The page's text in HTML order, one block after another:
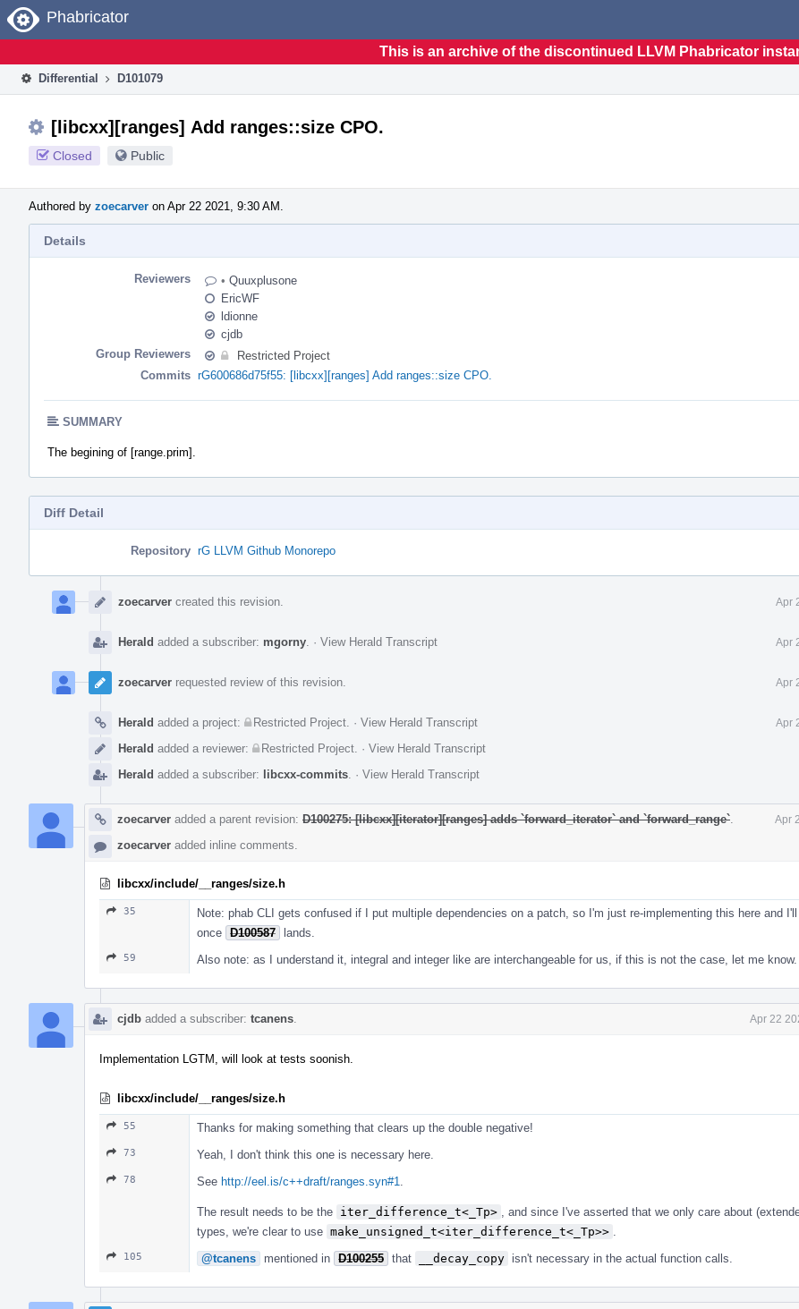
Home
Phabricator
This is an archive of the discontinued LLVM Phabricator
Differential D101079
[libcxx][ranges] Add ranges::size CPO.
Closed Public
Authored by zoecarver on Apr 22 2021, 9:30 AM.
Details
Reviewers • Quuxplusone
EricWF
ldionne
cjdb
Group Reviewers
Restricted Project
Commits rG600686d75f55: [libcxx][ranges] Add ranges::size CPO.
SUMMARY
The begining of [range.prim].
Diff Detail
Repository rG LLVM Github Monorepo
Timeline
zoecarver created this revision. Apr
Herald added a subscriber: mgorny · View Herald Transcript Apr
zoecarver requested review of this revision. Apr
Herald added a project: Restricted Project · View Herald Transcript Apr
Herald added a reviewer: Restricted Project · View Herald Transcript
Herald added a subscriber: libcxx-commits · View Herald Transcript
zoecarver added a parent revision: D100275: [libcxx][iterator][ranges] adds `forward_iterator` and `forward_range` Apr
zoecarver added inline comments.
libcxx/include/__ranges/size.h
35
Note: phab CLI gets confused if I put multiple dependencies on a patch, so I'm just re-implementing this here and
once D100587 lands.
59 Also note: as I understand it, integral and integer like are interchangeable for us, if this is not the case, let me know.
cjdb added a subscriber: tcanens Apr 22
Implementation LGTM, will look at tests soonish.
libcxx/include/__ranges/size.h
55 Thanks for making something that clears up the double negative!
73 Yeah, I don't think this one is necessary here.
78 See http://eel.is/c++draft/ranges.syn#1
The result needs to be the iter_difference_t<_Tp>
, and since I've asserted that we only care about
types, we're clear to use make_unsigned_t<iter_difference_t<_Tp>>
105 @tcanens mentioned in D100255 that __decay_copy isn't necessary in the actual function calls.